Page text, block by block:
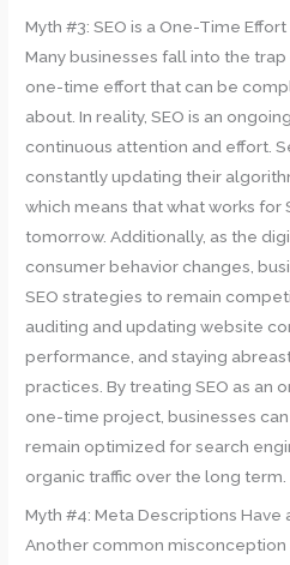
Myth #3: SEO is a One-Time Effort
Many businesses fall into the trap
one-time effort that can be
about. In reality, SEO is an
continuous attention and effort.
constantly updating their
which means that what works for
tomorrow. Additionally, as the
consumer behavior changes,
SEO strategies to remain
auditing and updating website
performance, and staying
practices. By treating SEO as an
one-time project, businesses
remain optimized for search
organic traffic over the long term.
Myth #4: Meta Descriptions Have
Another common misconception